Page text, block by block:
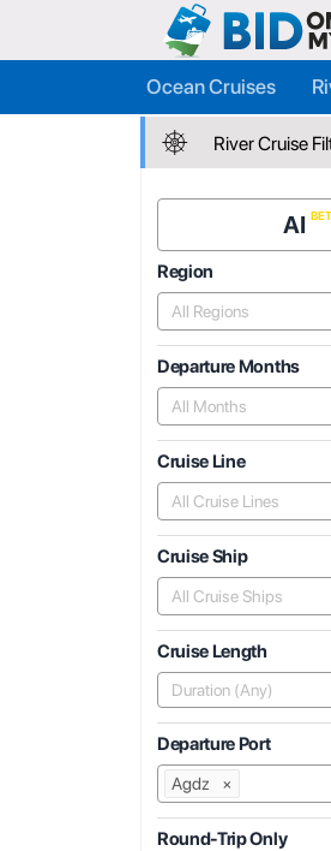
Ocean Cruises
River Cruise
AI
Region
All Regions
Departure Months
All Months
Cruise Line
All Cruise Lines
Cruise Ship
All Cruise Ships
Cruise Length
Duration (Any)
Departure Port
Agdz ×
Round-Trip Only